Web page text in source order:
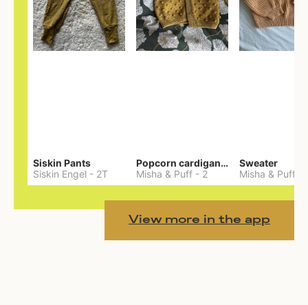
Siskin Pants
Siskin Engel - 2T
Popcorn cardigan— Merino
Misha & Puff - 2
Sweater
Misha & Puff
View more in the app